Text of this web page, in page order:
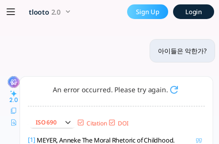
아이들은 악한가? - tlooto,
아이들은 본질적으로 악하지 않으며, 도덕성은 발달과 사회적 맥락
tlooto 2.0 Sign Up Login
아이들은 악한가?
2.0
An error occurred. Please try again.
ISO 690 Citation DOI
[1] MEYER, Anneke The Moral Rhetoric of Childhood.
x5 Smarter!